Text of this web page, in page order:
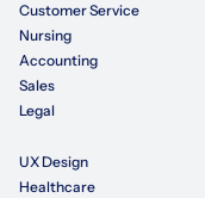
Customer Service
Nursing
Accounting
Sales
Legal
UX Design
Healthcare